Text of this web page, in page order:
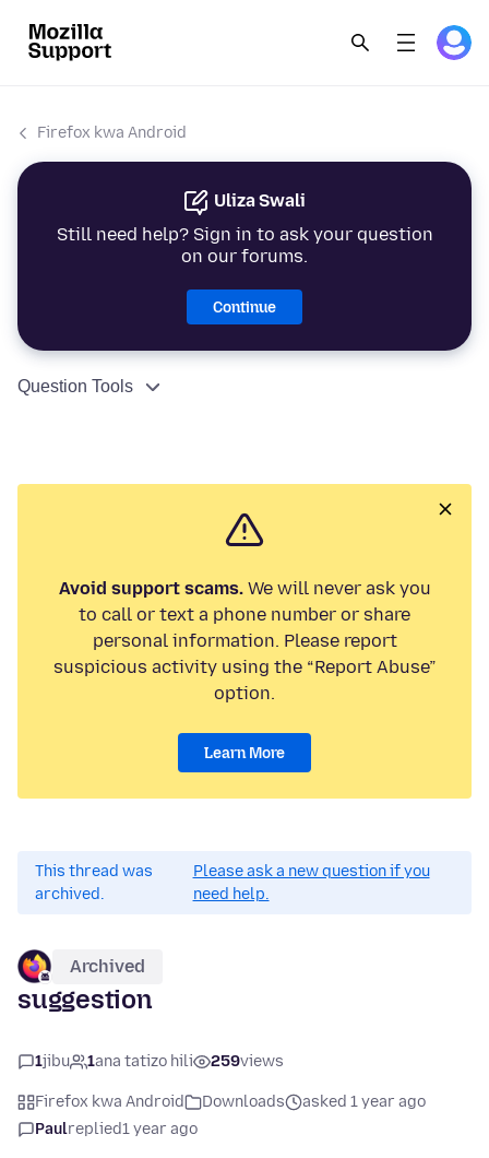
Firefox kwa Android
Uliza Swali
Still need help? Sign in to ask your question
on our forums.
Continue
Question Tools
Avoid support scams.We will never ask you
to call or text a phone number or share
personal information. Please report
suspicious activity using the “Report Abuse”
option.
Learn More
This thread was
archived.
Please ask a new question if you
need help.
Archived
suggestion
1jibu 1ana tatizo hili 259views
Firefox kwa Android Downloads
asked 1 year ago
Paulreplied1 year ago